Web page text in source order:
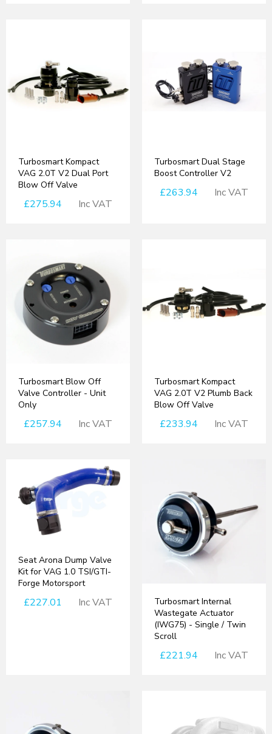
Turbosmart Kompact
VAG 2.0T V2 Dual Port
Blow Off Valve
£275.94 Inc VAT
Turbosmart Dual Stage
Boost Controller V2
£263.94 Inc VAT
Turbosmart Blow Off
Valve Controller - Unit
Only
£257.94 Inc VAT
Turbosmart Kompact
VAG 2.0T V2 Plumb Back
Blow Off Valve
£233.94 Inc VAT
Seat Arona Dump Valve
Kit for VAG 1.0 TSI/GTI-
Forge Motorsport
£227.01 Inc VAT
Turbosmart Internal
Wastegate Actuator
(IWG75) - Single / Twin
Scroll
£221.94 Inc VAT